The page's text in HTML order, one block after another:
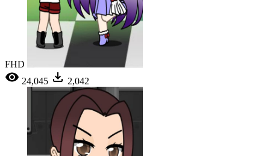
FHD
24,045
2,042